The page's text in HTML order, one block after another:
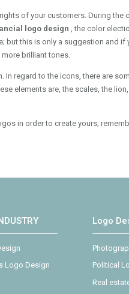
of your customers. During the
logo design, the color
but this is only a suggestion and if
brilliant tones.
regard to the icons, there are
elements are, the scales, the
in order to create yours;
Logo Design
Logo
Political
Real